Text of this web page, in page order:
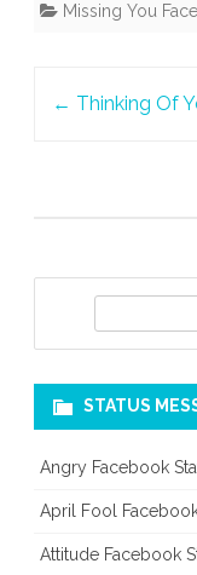
Missing You
← Thinking Of
c
STATUS
Angry Facebook
April Fool
Attitude Facebook